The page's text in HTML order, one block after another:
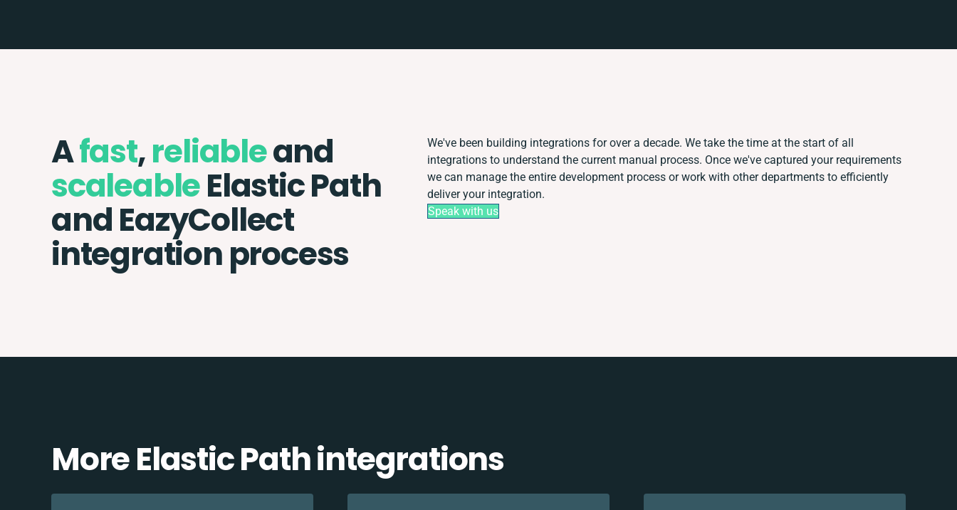
Afast,reliableand
scaleableElastic Path
and EazyCollect
integration process
We've been building integrations for over a decade. We take the time at the start of all
integrations to understand the current manual process. Once we've captured your requirements
we can manage the entire development process or work with other departments to efficiently
deliver your integration.
Speak with us
More Elastic Path integrations